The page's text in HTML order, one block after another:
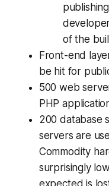
of the
Front-end
be hit for
500 web
PHP
200 database
servers are
Commodity
surprisingly
expected is